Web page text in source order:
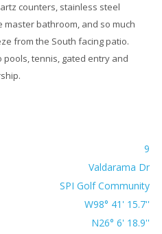
counters, stainless steel
bathroom, and so much
from the South facing patio.
pools, tennis, gated entry and
9
Valdarama Dr
SPI Golf Community
W98° 41' 15.7''
N26° 6' 18.9''